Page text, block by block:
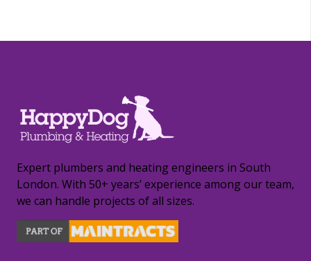
Expert plumbers and heating engineers in South
London. With 50+ years’ experience among our team,
we can handle projects of all sizes.